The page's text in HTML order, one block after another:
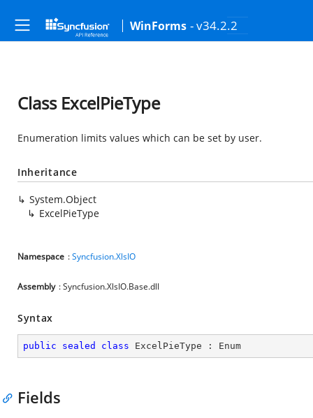
WinForms - v34.2.2
Class ExcelPieType
Enumeration limits values which can be set by user.
Inheritance
System.Object
ExcelPieType
Namespace :Syncfusion.XlsIO
Assembly : Syncfusion.XlsIO.Base.dll
Syntax
public sealed class ExcelPieType : Enum
Fields